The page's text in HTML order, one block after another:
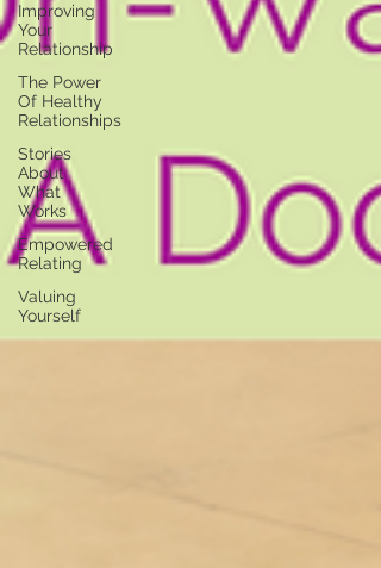
Improving
Your
Relationship
The Power
Of Healthy
Relationships
Stories
About
What
Works
Empowered
Relating
Valuing
Yourself